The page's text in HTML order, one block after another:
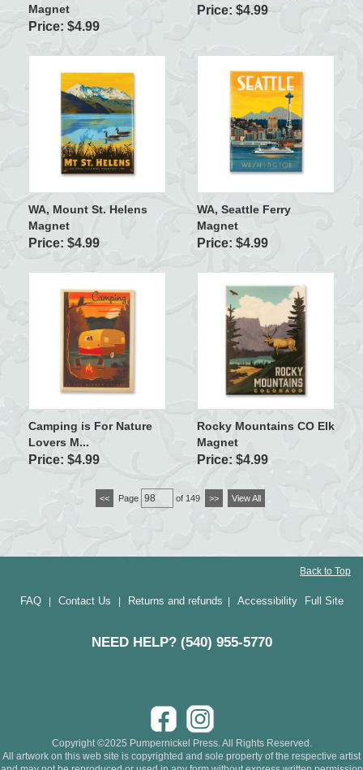
Magnet
Price: $4.99
Price: $4.99
WA, Mount St. Helens
Magnet
Price: $4.99
WA, Seattle Ferry
Magnet
Price: $4.99
Camping is For Nature
Lovers M...
Price: $4.99
Rocky Mountains CO Elk
Magnet
Price: $4.99
<< Page of 149 >> View All
Back to Top
FAQ| Contact Us Returns and refunds Accessibility Full Site
NEED HELP? (540) 955-5770
Copyright ©2025 Pumpernickel Press. All Rights Reserved.
All artwork on this web site is copyrighted and sole property of the respective artist